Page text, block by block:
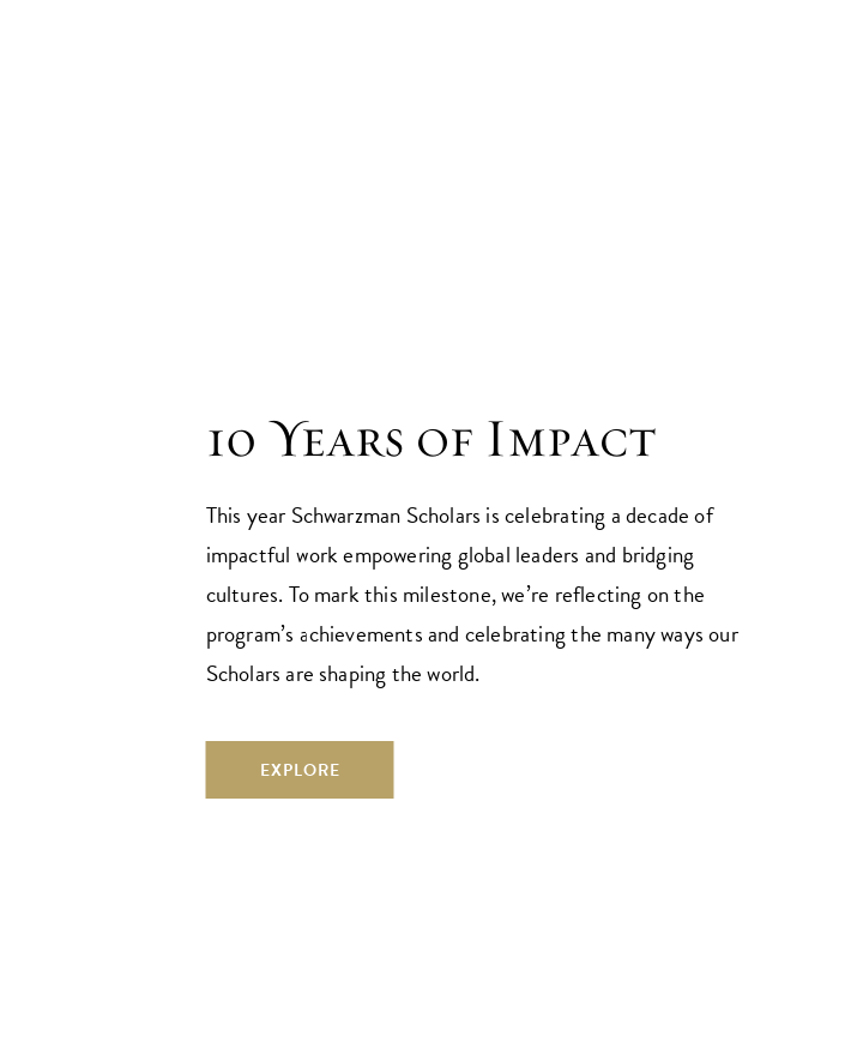
10 Years of Impact
This year Schwarzman Scholars is celebrating a decade of
impactful work empowering global leaders and bridging
cultures. To mark this milestone, we’re reflecting on the
program’s achievements and celebrating the many ways our
Scholars are shaping the world.
EXPLORE